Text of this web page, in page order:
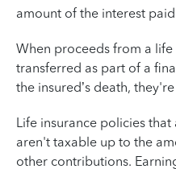
amount of the interest
When proceeds from a
transferred as part of a
the insured’s death,
Life insurance policies
aren't taxable up to the
other contributions.